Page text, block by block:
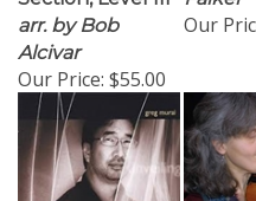
arr. by Bob
Alcivar
Our Price: $55.00
Our Price: